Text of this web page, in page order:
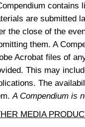
contains
are submitted
the close of the
them. A
Acrobat files of
This may
The
A Compendium is
MEDIA